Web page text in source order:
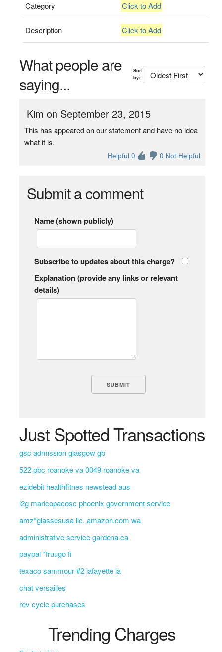
Category Click to Add
Description Click to Add
What people are
saying...
Sort
by:
Kim on September 23, 2015
This has appeared on our statement and have no idea
what it is.
Helpful 0 0 Not Helpful
Submit a comment
Name (shown publicly)
Subscribe to updates about this charge?
Explanation (provide any links or relevant
details)
Just Spotted Transactions
gsc admission glasgow gb
522 pbc roanoke va 0049 roanoke va
ezidebit healthfitnes newstead aus
l2g maricopacosc phoenix government service
amz*glassesusa llc. amazon.com wa
administrative service gardena ca
paypal *fruugo fi
texaco sammour #2 lafayette la
chat versailles
rev cycle purchases
Trending Charges